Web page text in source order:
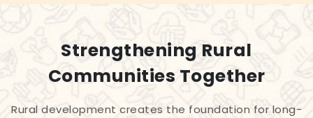
Strengthening Rural
Communities Together
Rural development creates the foundation for long-